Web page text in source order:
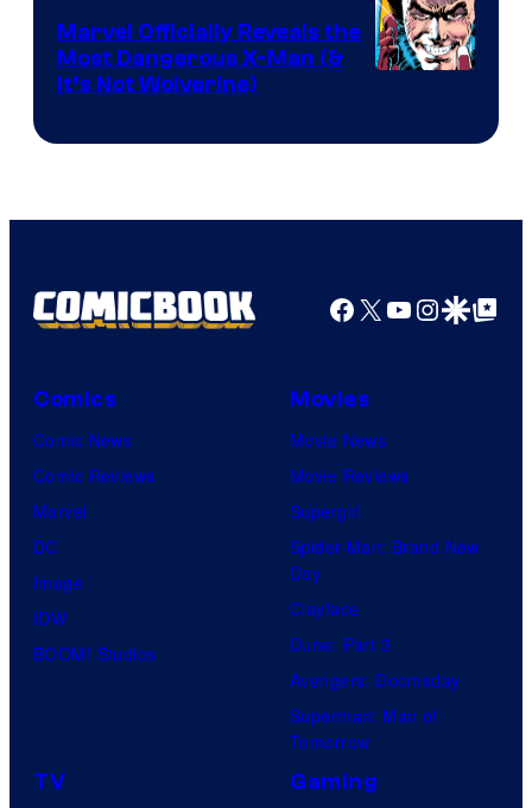
DC
Comics
Comics
Marvel Officially Reveals the
Most Dangerous X-Man (&
It’s Not Wolverine)
Facebook
X YouTube
GoogleGoogle Top
Comics
Comic News
Comic Reviews
Marvel
DC
Image
IDW
BOOM! Studios
Movies
Movie News
Movie Reviews
Supergirl
Spider-Man: Brand New
Day
Clayface
Dune: Part 3
Avengers: Doomsday
Superman: Man of
Tomorrow
TV Gaming